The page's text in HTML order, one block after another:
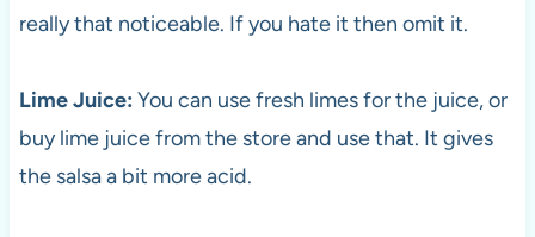
really that noticeable. If you hate it then omit it.
Lime Juice: You can use fresh limes for the juice, or
buy lime juice from the store and use that. It gives
the salsa a bit more acid.